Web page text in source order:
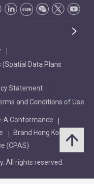
Data Plans
Statement
and Conditions of Use
A Conformance
Brand Hong Kong
(CPAS)
All rights reserved.